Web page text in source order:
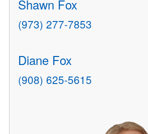
Shawn Fox
(973) 277-7853
Diane Fox
(908) 625-5615